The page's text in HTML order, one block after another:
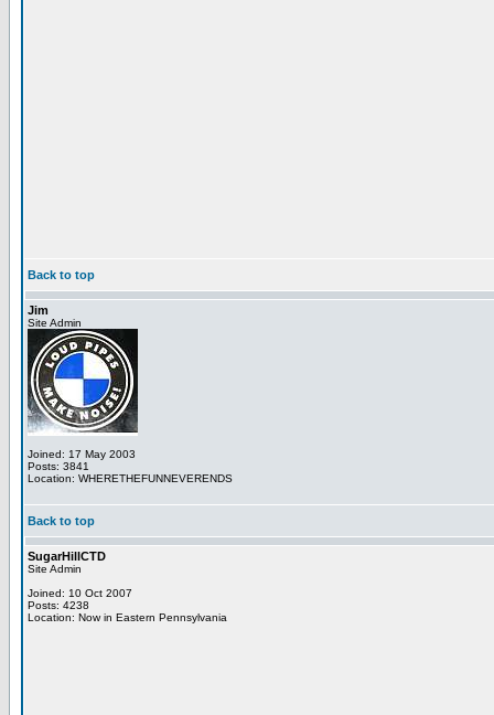
Back to top
Jim
Site Admin
Joined: 17 May 2003
Posts: 3841
Location: WHERETHEFUNNEVERENDS
Back to top
SugarHillCTD
Site Admin
Joined: 10 Oct 2007
Posts: 4238
Location: Now in Eastern Pennsylvania